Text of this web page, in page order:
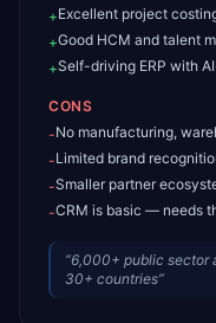
+Excellent project
+Good HCM and talent
+Self-driving ERP with
CONS
-No manufacturing,
-Limited brand
-Smaller partner
-CRM is basic — needs
“6,000+ public sector
30+ countries”